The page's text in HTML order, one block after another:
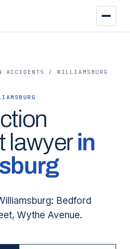
ACCIDENTS /WILLIAMSBURG
lawyerin
Bedford
Wythe Avenue.